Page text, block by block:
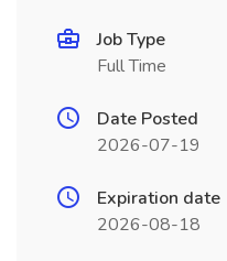
Job Type
Full Time
Date Posted
2026-07-19
Expiration date
2026-08-18